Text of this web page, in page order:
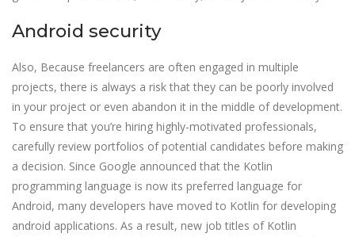
Android security
Also, Because freelancers are often engaged in multiple
projects, there is always a risk that they can be poorly involved
in your project or even abandon it in the middle of development.
To ensure that you’re hiring highly-motivated professionals,
carefully review portfolios of potential candidates before making
a decision. Since Google announced that the Kotlin
programming language is now its preferred language for
Android, many developers have moved to Kotlin for developing
android applications. As a result, new job titles of Kotlin